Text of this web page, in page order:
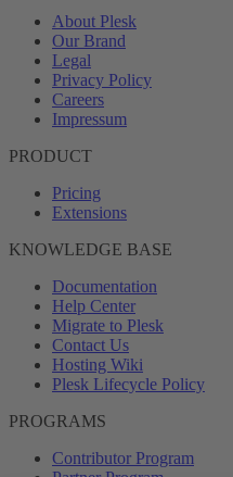
About Plesk
Our Brand
Legal
Privacy Policy
Careers
Impressum
PRODUCT
Pricing
Extensions
KNOWLEDGE BASE
Documentation
Help Center
Migrate to Plesk
Contact Us
Hosting Wiki
Plesk Lifecycle Policy
PROGRAMS
Contributor Program